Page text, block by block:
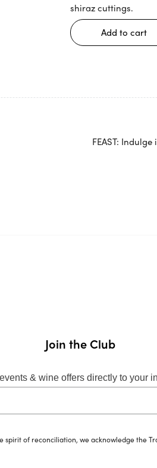
shiraz cuttings.
Add to cart
FEAST:
Join the Club
& wine offers directly to your
of reconciliation, we acknowledge the